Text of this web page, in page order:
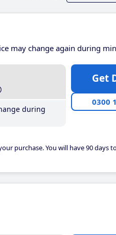
may change again during
during
purchase. You will have 90 days
Get
0300